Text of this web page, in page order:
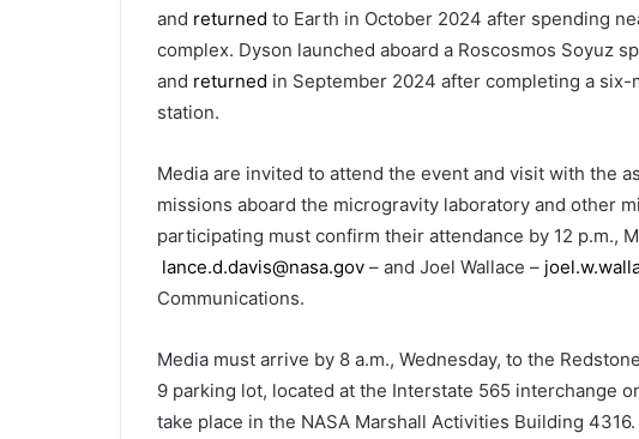
and returned to Earth in October 2024 after spending
complex. Dyson launched aboard a Roscosmos Soyuz
and returned in September 2024 after completing a
station.
Media are invited to attend the event and visit with the
missions aboard the microgravity laboratory and other
participating must confirm their attendance by 12 p.m.,
lance.d.davis@nasa.gov– and Joel Wallace –
Communications.
Media must arrive by 8 a.m., Wednesday, to the
9 parking lot, located at the Interstate 565 interchange
take place in the NASA Marshall Activities Building